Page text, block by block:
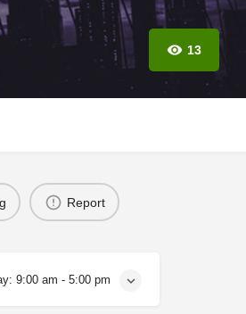
13
Report
9:00 am - 5:00 pm